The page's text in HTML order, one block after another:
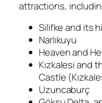
attractions,
Silifkeand its
Narlıkuyu
Heaven and
Kızkalesiand
Castle
Uzuncaburç